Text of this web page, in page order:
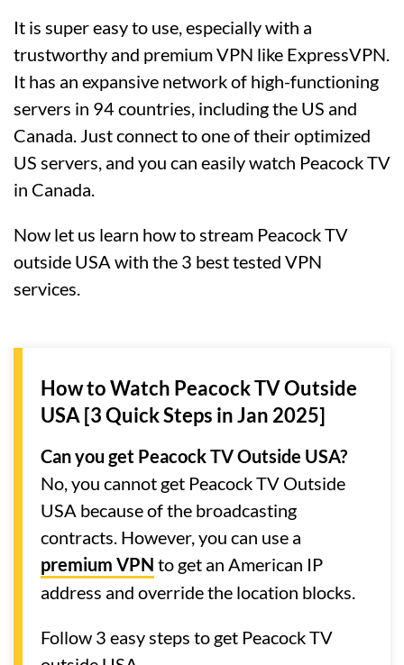
It is super easy to use, especially with a
trustworthy and premium VPN like ExpressVPN.
It has an expansive network of high-functioning
servers in 94 countries, including the US and
Canada. Just connect to one of their optimized
US servers, and you can easily watch Peacock TV
in Canada.
Now let us learn how to stream Peacock TV
outside USA with the 3 best tested VPN
services.
How to Watch Peacock TV Outside
USA [3 Quick Steps in Jan 2025]
Can you get Peacock TV Outside USA?
No, you cannot get Peacock TV Outside
USA because of the broadcasting
contracts. However, you can use a
premium VPN to get an American IP
address and override the location blocks.
Follow 3 easy steps to get Peacock TV